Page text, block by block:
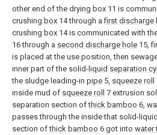
other end of the drying box 11 is
crushing box 14 through afirst discharge
crushing box 14 is communicated with
16 through a second discharge hole 15,
is placed at the use position, then
inner part of the solid- liquid separation
the sludge leading-in pipe 5, squeeze roll
inside mud of squeeze roll
7 extrusion
separation section ofthick bamboo 6,
passes through the inside that solid-
section ofthick bamboo 6 got into water